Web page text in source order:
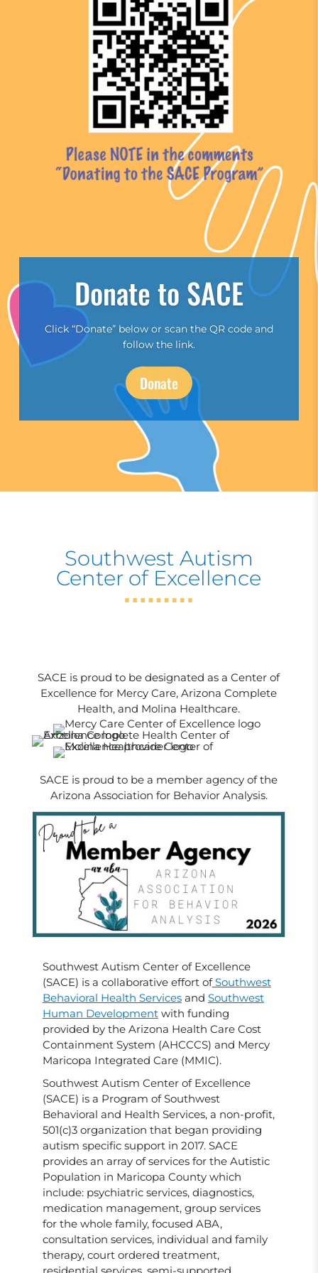
Donate to SACE
Click “Donate” below or scan the QR code and
follow the link.
Donate
Southwest Autism
Center of Excellence
SACE is proud to be designated as a Center of
Excellence for Mercy Care, Arizona Complete
Health, and Molina Healthcare.
SACE is proud to be a member agency of the
Arizona Association for Behavior Analysis.
Southwest Autism Center of Excellence
(SACE) is a collaborative effort ofSouthwest
Behavioral Health Servicesand Southwest
Human Developmentwith funding
provided by the Arizona Health Care Cost
Containment System (AHCCCS) and Mercy
Maricopa Integrated Care (MMIC).
Southwest Autism Center of Excellence
(SACE) is a Program of Southwest
Behavioral and Health Services, a non-profit,
501(c)3 organization that began providing
autism specific support in 2017. SACE
provides an array of services for the Autistic
Population in Maricopa County which
include: psychiatric services, diagnostics,
medication management, group services
for the whole family, focused ABA,
consultation services, individual and family
therapy, court ordered treatment,